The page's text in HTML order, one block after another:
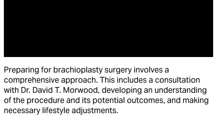
Preparing for brachioplasty surgery involves a
comprehensive approach. This includes a consultation
with Dr. David T. Morwood, developing an understanding
of the procedure and its potential outcomes, and making
necessary lifestyle adjustments.